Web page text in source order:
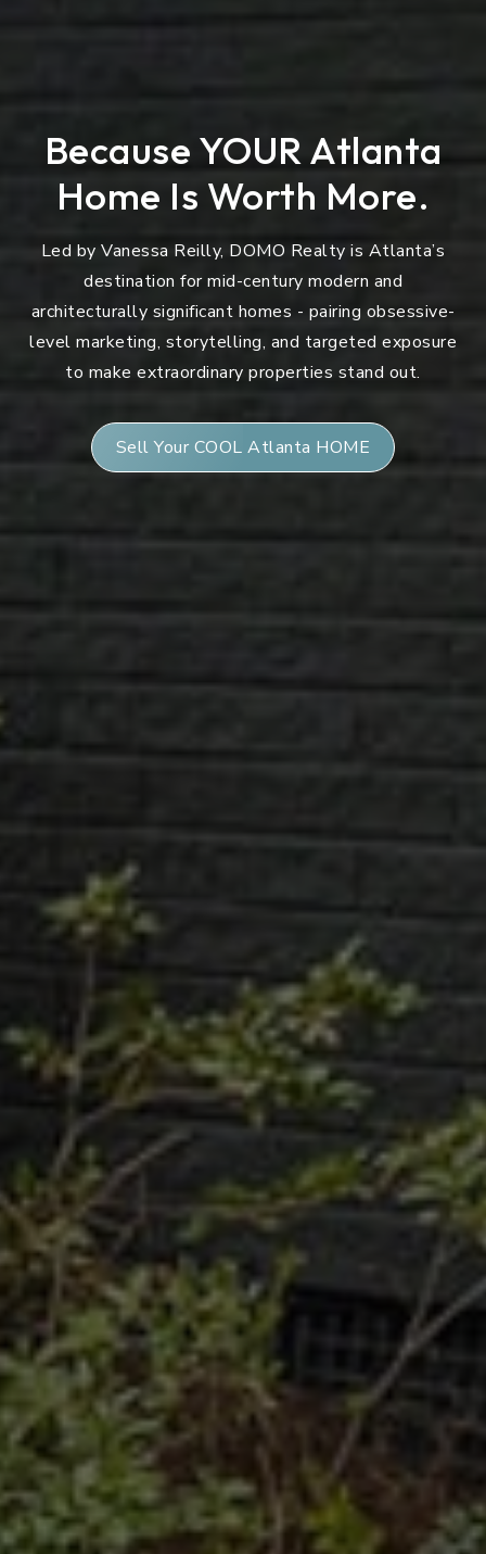
Because YOUR Atlanta
Home Is Worth More.
Led by Vanessa Reilly, DOMO Realty is Atlanta’s
destination for mid-century modern and
architecturally significant homes - pairing obsessive-
level marketing, storytelling, and targeted exposure
to make extraordinary properties stand out.
Sell Your COOL Atlanta HOME